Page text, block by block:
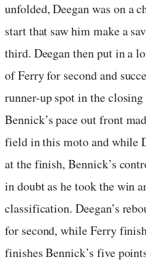
unfolded, Deegan was on a
start that saw him make a
third. Deegan then put in a
of Ferry for second and
runner-up spot in the
Bennick’s pace out front
field in this moto and while
at the finish, Bennick’s
in doubt as he took the win
classification. Deegan’s
for second, while Ferry
finishes Bennick’s five